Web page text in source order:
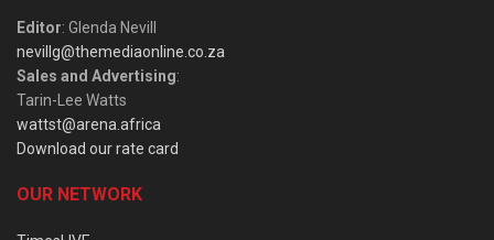
Editor: Glenda Nevill
nevillg@themediaonline.co.za
Sales and Advertising:
Tarin-Lee Watts
wattst@arena.africa
Download our rate card
OUR NETWORK